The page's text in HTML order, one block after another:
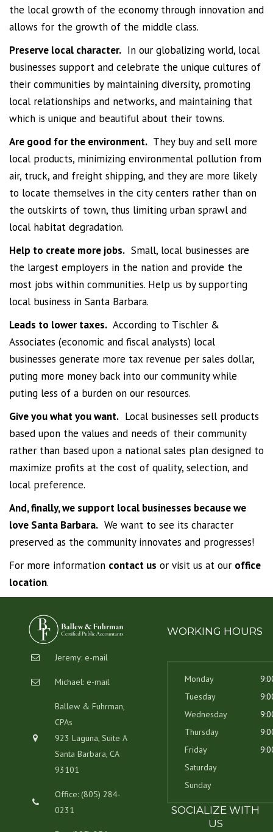
the local growth of the economy through innovation and
allows for the growth of the middle class.
Preserve local character. In our globalizing world, local
businesses support and celebrate the unique cultures of
their communities by maintaining diversity, promoting
local relationships and networks, and maintaining that
which is unique and beautiful about their towns.
Are good for the environment. They buy and sell more
local products, minimizing environmental pollution from
air, truck, and freight shipping, and they are more likely
to locate themselves in the city centers rather than on
the outskirts of town, thus limiting urban sprawl and
local habitat degradation.
Help to create more jobs. Small, local businesses are
the largest employers in the nation and provide the
most jobs within communities. Help us by supporting
local business in Santa Barbara.
Leads to lower taxes. According to Tischler &
Associates (economic and fiscal analysts) local
businesses generate more tax revenue per sales dollar,
puting more money back into our community while
puting less of a burden on our resources.
Give you what you want. Local businesses sell products
based upon the values and needs of their community
rather than based upon a national sales plan designed to
maximize profits at the cost of quality, selection, and
local preference.
And, finally, we support local businesses because we
love Santa Barbara. We want to see its character
preserved as the community innovates and progresses!
For more information contact us or visit us at our office
location.
Jeremy: e-mail
Michael: e-mail
Ballew & Fuhrman,
CPAs
923 Laguna, Suite A
Santa Barbara, CA
93101
Office: (805) 284-
0231
WORKING HOURS
Monday
Tuesday
Wednesday
Thursday
Friday
Saturday
Sunday
SOCIALIZE WITH
US